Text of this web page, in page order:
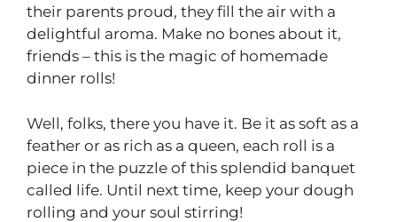
their parents proud, they fill the air with a
delightful aroma. Make no bones about it,
friends – this is the magic of homemade
dinner rolls!
Well, folks, there you have it. Be it as soft as a
feather or as rich as a queen, each roll is a
piece in the puzzle of this splendid banquet
called life. Until next time, keep your dough
rolling and your soul stirring!